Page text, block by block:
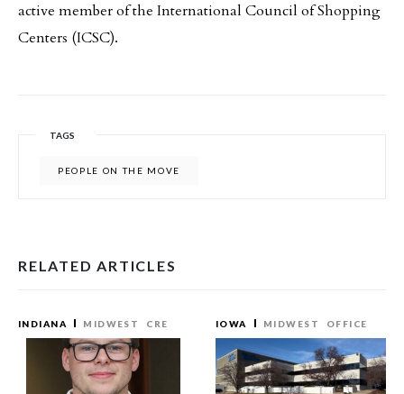
active member of the International Council of Shopping
Centers (ICSC).
TAGS
PEOPLE ON THE MOVE
RELATED ARTICLES
INDIANA MIDWEST CRE IOWA MIDWEST OFFICE